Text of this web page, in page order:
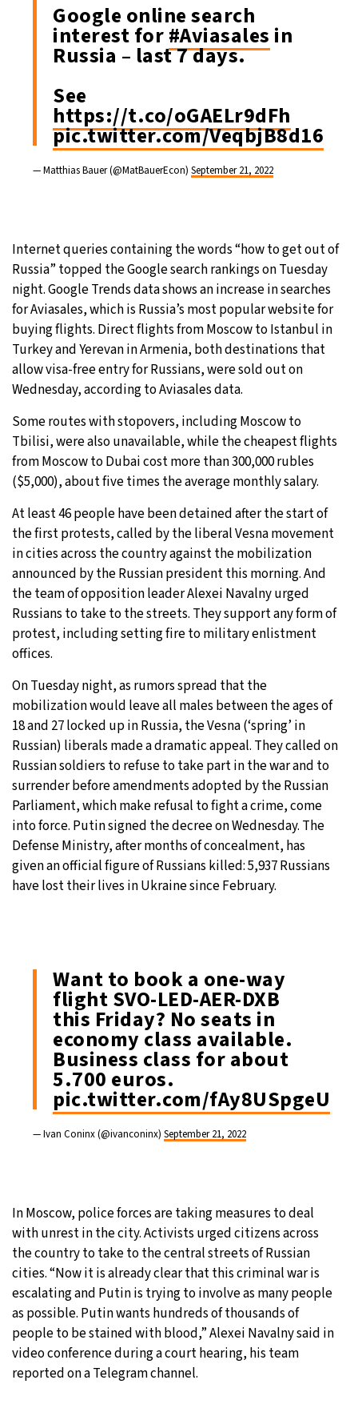
Google online search
interest for#Aviasales in
Russia – last 7 days.
See
https://t.co/oGAELr9dFh
pic.twitter.com/VeqbjB8d16
— Matthias Bauer (@MatBauerEcon) September 21, 2022
Internet queries containing the words “how to get out of
Russia” topped the Google search rankings on Tuesday
night. Google Trends data shows an increase in searches
for Aviasales, which is Russia’s most popular website for
buying flights. Direct flights from Moscow to Istanbul in
Turkey and Yerevan in Armenia, both destinations that
allow visa-free entry for Russians, were sold out on
Wednesday, according to Aviasales data.
Some routes with stopovers, including Moscow to
Tbilisi, were also unavailable, while the cheapest flights
from Moscow to Dubai cost more than 300,000 rubles
($5,000), about five times the average monthly salary.
At least 46 people have been detained after the start of
the first protests, called by the liberal Vesna movement
in cities across the country against the mobilization
announced by the Russian president this morning. And
the team of opposition leader Alexei Navalny urged
Russians to take to the streets. They support any form of
protest, including setting fire to military enlistment
offices.
On Tuesday night, as rumors spread that the
mobilization would leave all males between the ages of
18 and 27 locked up in Russia, the Vesna (‘spring’ in
Russian) liberals made a dramatic appeal. They called on
Russian soldiers to refuse to take part in the war and to
surrender before amendments adopted by the Russian
Parliament, which make refusal to fight a crime, come
into force. Putin signed the decree on Wednesday. The
Defense Ministry, after months of concealment, has
given an official figure of Russians killed: 5,937 Russians
have lost their lives in Ukraine since February.
Want to book a one-way
flight SVO-LED-AER-DXB
this Friday? No seats in
economy class available.
Business class for about
5.700 euros.
pic.twitter.com/fAy8USpgeU
— Ivan Coninx (@ivanconinx) September 21, 2022
In Moscow, police forces are taking measures to deal
with unrest in the city. Activists urged citizens across
the country to take to the central streets of Russian
cities. “Now it is already clear that this criminal war is
escalating and Putin is trying to involve as many people
as possible. Putin wants hundreds of thousands of
people to be stained with blood,” Alexei Navalny said in
video conference during a court hearing, his team
reported on a Telegram channel.